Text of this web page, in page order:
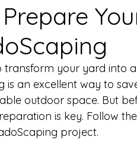
transform your yard into
is an excellent way to
outdoor space. But
is key. Follow
project.